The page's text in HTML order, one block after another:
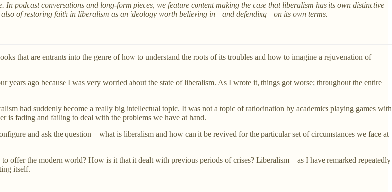
podcast conversations and long-form pieces, we feature content making the case that liberalism has its own distinctive
of restoring faith in liberalism as an ideology worth believing in—and defending—on its own terms.
that are entrants into the genre of how to understand the roots of its troubles and how to imagine a rejuvenation of
years ago because I was very worried about the state of liberalism. As I wrote it, things got worse; throughout the entire
had suddenly become a really big intellectual topic. It was not a topic of ratiocination by academics playing games with
is fading and failing to deal with the problems we have at hand.
and ask the question—what is liberalism and how can it be revived for the particular set of circumstances we face at
offer the modern world? How is it that it dealt with previous periods of crises? Liberalism—as I have remarked repeatedly
itself.